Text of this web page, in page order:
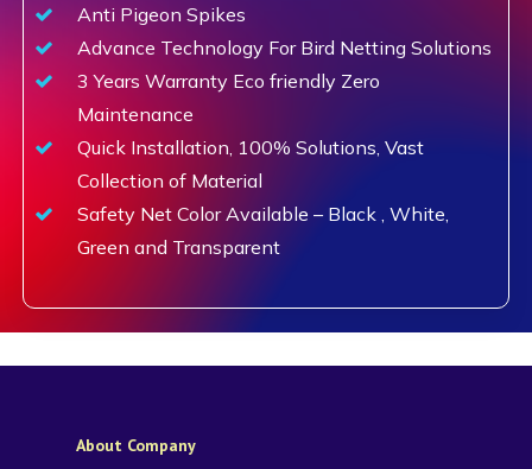
Anti Pigeon Spikes
Advance Technology For Bird Netting Solutions
3 Years Warranty Eco friendly Zero
Maintenance
Quick Installation, 100% Solutions, Vast
Collection of Material
Safety Net Color Available – Black , White,
Green and Transparent
About Company